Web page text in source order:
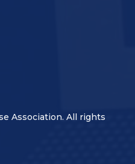
Association. All rights